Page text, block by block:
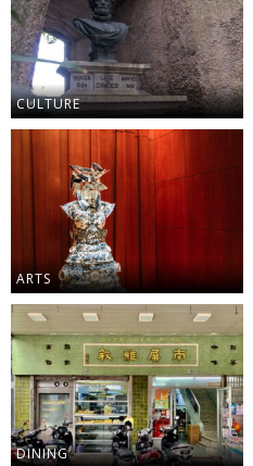
CULTURE
ARTS
DINING